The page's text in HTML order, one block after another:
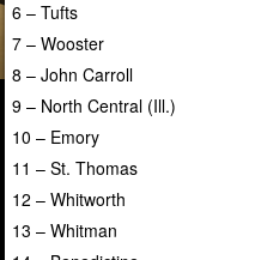
6 – Tufts
7 – Wooster
8 – John Carroll
9 – North Central (Ill.)
10 – Emory
11 – St. Thomas
12 – Whitworth
13 – Whitman